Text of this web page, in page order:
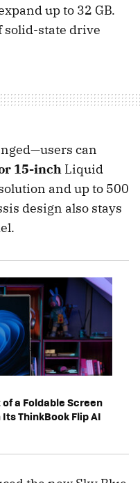
up to 32 GB.
solid-state drive
can
15-inch Liquid
and up to 500
design also stays
a Foldable Screen
ThinkBook Flip AI